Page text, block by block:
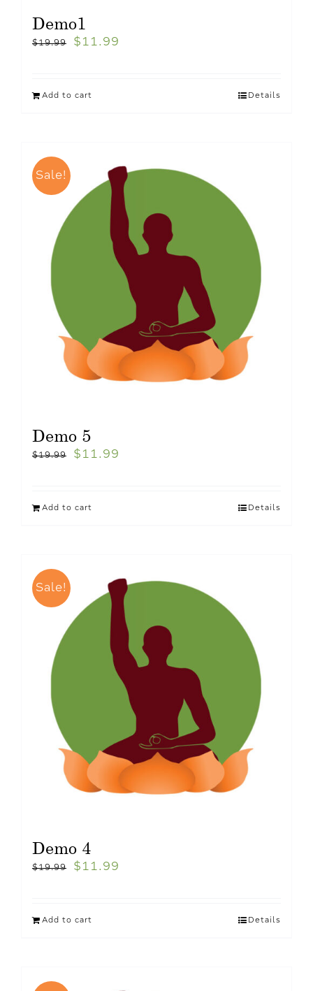
Demo1
$19.99 $ 11.99
Add to cart Details
Sale!
Demo 5
$19.99 $ 11.99
Add to cart Details
Sale!
Demo 4
$19.99 $ 11.99
Add to cart Details